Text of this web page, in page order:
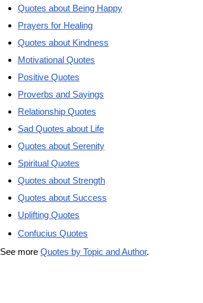
Quotes about Being Happy
Prayers for Healing
Quotes about Kindness
Motivational Quotes
Positive Quotes
Proverbs and Sayings
Relationship Quotes
Sad Quotes about Life
Quotes about Serenity
Spiritual Quotes
Quotes about Strength
Quotes about Success
Uplifting Quotes
Confucius Quotes
See more Quotes by Topic and Author.